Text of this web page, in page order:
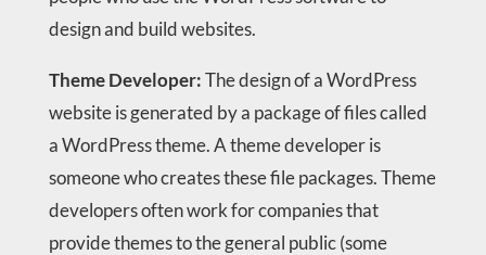
design and build websites.
Theme Developer:The design of a WordPress
website is generated by a package of files called
a WordPress theme. A theme developer is
someone who creates these file packages. Theme
developers often work for companies that
provide themes to the general public (some